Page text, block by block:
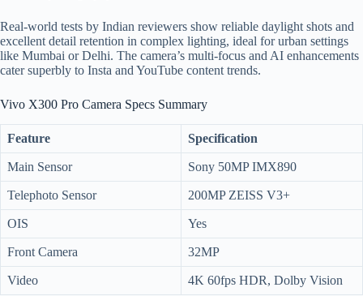
Real-world tests by Indian reviewers show reliable daylight shots and
excellent detail retention in complex lighting, ideal for urban settings
like Mumbai or Delhi. The camera’s multi-focus and AI enhancements
cater superbly to Insta and YouTube content trends.
Vivo X300 Pro Camera Specs Summary
Feature Specification
Main Sensor Sony 50MP IMX890
Telephoto Sensor 200MP ZEISS V3+
OIS Yes
Front Camera 32MP
Video
4K 60fps HDR, Dolby Vision